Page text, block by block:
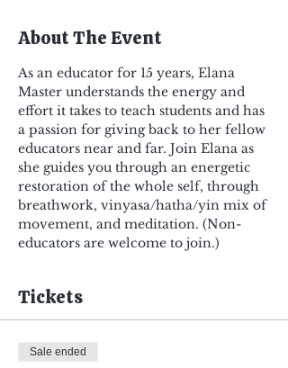
About The Event
As an educator for 15 years, Elana
Master understands the energy and
effort it takes to teach students and has
a passion for giving back to her fellow
educators near and far. Join Elana as
she guides you through an energetic
restoration of the whole self, through
breathwork, vinyasa/hatha/yin mix of
movement, and meditation. (Non-
educators are welcome to join.)
Tickets
Sale ended